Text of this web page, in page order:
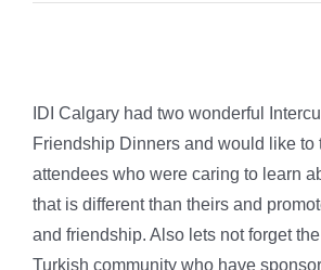
IDI Calgary had two wonderful
Friendship Dinners and would like to
attendees who were caring to learn
that is different than theirs and
and friendship. Also lets not forget
Turkish community who have